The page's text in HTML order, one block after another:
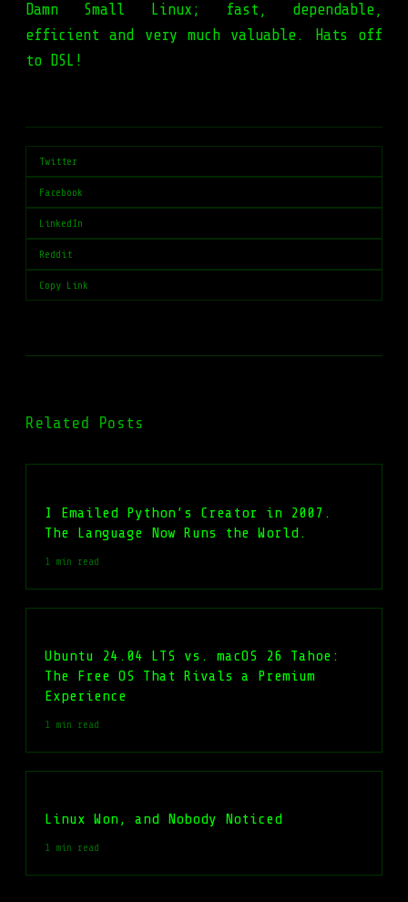
Damn Small Linux; fast, dependable,
efficient and very much valuable. Hats off
to DSL!
Twitter
Facebook
LinkedIn
Reddit
Copy Link
Related Posts
I Emailed Python’s Creator in 2007.
The Language Now Runs the World.
1 min read
Ubuntu 24.04 LTS vs. macOS 26 Tahoe:
The Free OS That Rivals a Premium
Experience
1 min read
Linux Won, and Nobody Noticed
1 min read